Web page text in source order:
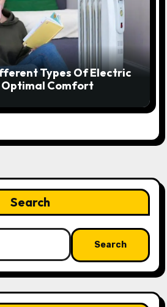
Types Of Electric
Comfort
Search